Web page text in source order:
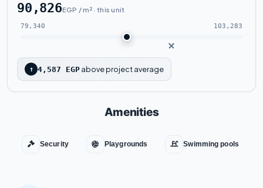
90,826EGP / m² · this unit
79,340 103,283
↑ 4,587 EGP above project average
Amenities
Security Playgrounds Swimming pools